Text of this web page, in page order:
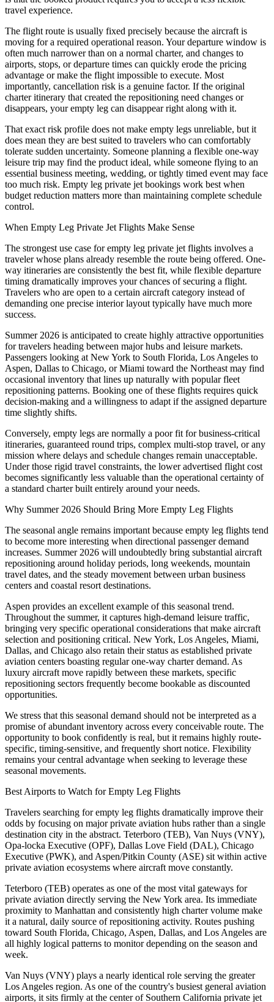
travel experience.
The flight route is usually fixed precisely because the aircraft is
moving for a required operational reason. Your departure window is
often much narrower than on a normal charter, and changes to
airports, stops, or departure times can quickly erode the pricing
advantage or make the flight impossible to execute. Most
importantly, cancellation risk is a genuine factor. If the original
charter itinerary that created the repositioning need changes or
disappears, your empty leg can disappear right along with it.
That exact risk profile does not make empty legs unreliable, but it
does mean they are best suited to travelers who can comfortably
tolerate sudden uncertainty. Someone planning a flexible one-way
leisure trip may find the product ideal, while someone flying to an
essential business meeting, wedding, or tightly timed event may face
too much risk. Empty leg private jet bookings work best when
budget reduction matters more than maintaining complete schedule
control.
When Empty Leg Private Jet Flights Make Sense
The strongest use case for empty leg private jet flights involves a
traveler whose plans already resemble the route being offered. One-
way itineraries are consistently the best fit, while flexible departure
timing dramatically improves your chances of securing a flight.
Travelers who are open to a certain aircraft category instead of
demanding one precise interior layout typically have much more
success.
Summer 2026 is anticipated to create highly attractive opportunities
for travelers heading between major hubs and leisure markets.
Passengers looking at New York to South Florida, Los Angeles to
Aspen, Dallas to Chicago, or Miami toward the Northeast may find
occasional inventory that lines up naturally with popular fleet
repositioning patterns. Booking one of these flights requires quick
decision-making and a willingness to adapt if the assigned departure
time slightly shifts.
Conversely, empty legs are normally a poor fit for business-critical
itineraries, guaranteed round trips, complex multi-stop travel, or any
mission where delays and schedule changes remain unacceptable.
Under those rigid travel constraints, the lower advertised flight cost
becomes significantly less valuable than the operational certainty of
a standard charter built entirely around your needs.
Why Summer 2026 Should Bring More Empty Leg Flights
The seasonal angle remains important because empty leg flights tend
to become more interesting when directional passenger demand
increases. Summer 2026 will undoubtedly bring substantial aircraft
repositioning around holiday periods, long weekends, mountain
travel dates, and the steady movement between urban business
centers and coastal resort destinations.
Aspen provides an excellent example of this seasonal trend.
Throughout the summer, it captures high-demand leisure traffic,
bringing very specific operational considerations that make aircraft
selection and positioning critical. New York, Los Angeles, Miami,
Dallas, and Chicago also retain their status as established private
aviation centers boasting regular one-way charter demand. As
luxury aircraft move rapidly between these markets, specific
repositioning sectors frequently become bookable as discounted
opportunities.
We stress that this seasonal demand should not be interpreted as a
promise of abundant inventory across every conceivable route. The
opportunity to book confidently is real, but it remains highly route-
specific, timing-sensitive, and frequently short notice. Flexibility
remains your central advantage when seeking to leverage these
seasonal movements.
Best Airports to Watch for Empty Leg Flights
Travelers searching for empty leg flights dramatically improve their
odds by focusing on major private aviation hubs rather than a single
destination city in the abstract. Teterboro (TEB), Van Nuys (VNY),
Opa-locka Executive (OPF), Dallas Love Field (DAL), Chicago
Executive (PWK), and Aspen/Pitkin County (ASE) sit within active
private aviation ecosystems where aircraft move constantly.
Teterboro (TEB) operates as one of the most vital gateways for
private aviation directly serving the New York area. Its immediate
proximity to Manhattan and consistently high charter volume make
it a natural, daily source of repositioning activity. Routes pushing
toward South Florida, Chicago, Aspen, Dallas, and Los Angeles are
all highly logical patterns to monitor depending on the season and
week.
Van Nuys (VNY) plays a nearly identical role serving the greater
Los Angeles region. As one of the country's busiest general aviation
airports, it sits firmly at the center of Southern California private jet